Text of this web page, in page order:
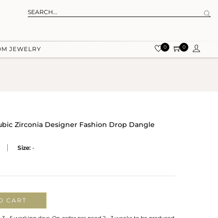
JEWELRY 0 0
Zirconia Designer Fashion Drop Dangle
Size: -
CART